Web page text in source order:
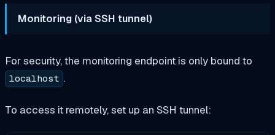
Monitoring (via SSH tunnel)
For security, the monitoring endpoint is only bound to
localhost .
To access it remotely, set up an SSH tunnel: